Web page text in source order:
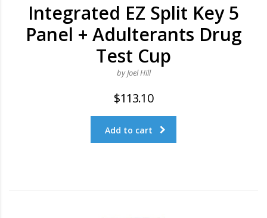
Integrated EZ Split Key 5
Panel + Adulterants Drug
Test Cup
by Joel Hill
$113.10
Add to cart